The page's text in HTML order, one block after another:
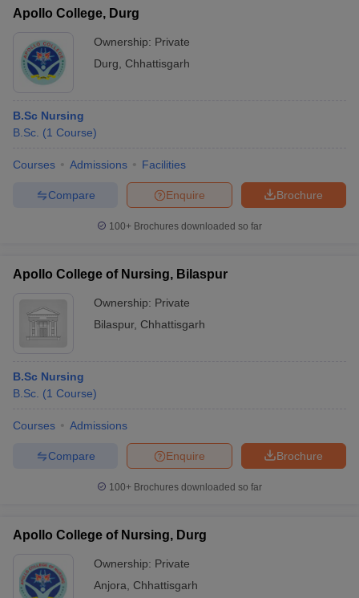
Apollo College, Durg
Ownership: Private
Durg
Chhattisgarh
B.Sc Nursing
B.Sc. (1 Course)
Courses Admissions Facilities
Brochure
Enquire
Compare
100+ Brochures downloaded so far
Apollo College of Nursing, Bilaspur
Ownership: Private
Bilaspur, Chhattisgarh
B.Sc Nursing
B.Sc. (1 Course)
Courses Admissions
Brochure
Enquire
Compare
100+ Brochures downloaded so far
Apollo College of Nursing, Durg
Ownership: Private
Anjora
Chhattisgarh